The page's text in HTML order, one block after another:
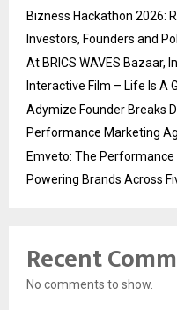
Bizness Hackathon 2026:
Investors, Founders and
At BRICS WAVES Bazaar,
Interactive Film – Life Is A
Adymize Founder Breaks
Performance Marketing
Emveto: The
Powering Brands Across
Recent
No comments to show.